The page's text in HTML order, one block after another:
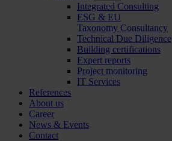
Integrated Consulting
ESG & EU
Taxonomy Consultancy
Technical Due Diligence
Building certifications
Expert reports
Project monitoring
IT Services
References
About us
Career
News & Events
Contact